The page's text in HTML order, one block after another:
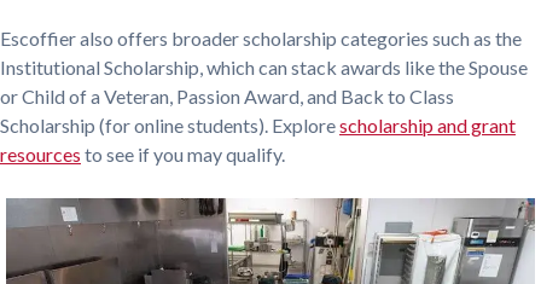
Escoffier also offers broader scholarship categories such as the
Institutional Scholarship, which can stack awards like the Spouse
or Child of a Veteran, Passion Award, and Back to Class
Scholarship (for online students). Explorescholarship and grant
resources to see if you may qualify.